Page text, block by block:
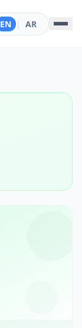
EN | AR